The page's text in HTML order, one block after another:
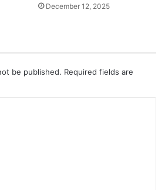
December 12, 2025
be published. Required fields are